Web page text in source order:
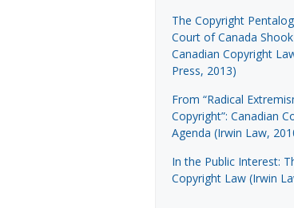
The Copyright
Court of Canada
Canadian Copyright
Press, 2013)
From “Radical
Copyright”: Canadian
Agenda (Irwin Law,
In the Public Interest:
Copyright Law (Irwin